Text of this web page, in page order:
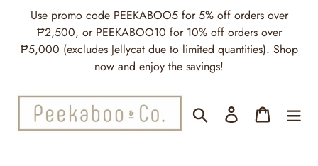
content
Use promo code PEEKABOO5 for 5% off orders over
₱2,500, or PEEKABOO10 for 10% off orders over
₱5,000 (excludes Jellycat due to limited quantities). Shop
now and enjoy the savings!
Search Log in Cart